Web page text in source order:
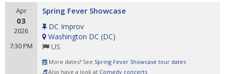
Apr
03
2026
7:30 PM
Spring Fever Showcase
DC Improv
Washington DC (DC)
US
More dates? See Spring Fever Showcase tour dates
Also have a look at Comedy concerts